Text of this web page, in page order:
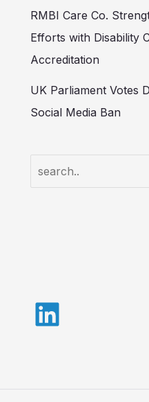
RMBI Care Co.
Efforts with Disability
Accreditation
UK Parliament Votes
Social Media Ban